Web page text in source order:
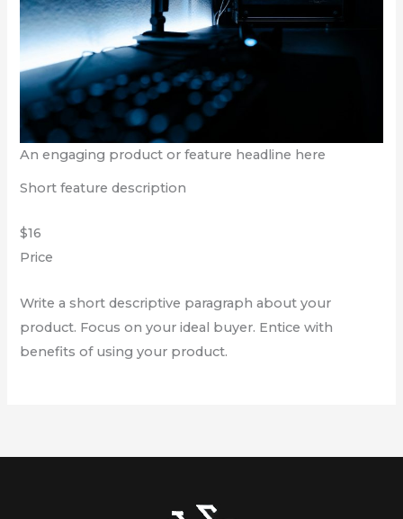
An engaging product or feature headline here
Short feature description
$16
Price
Write a short descriptive paragraph about your
product. Focus on your ideal buyer. Entice with
benefits of using your product.